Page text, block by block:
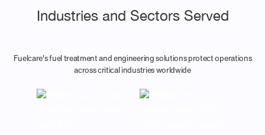
Industries and Sectors Served
Fuelcare's fuel treatment and engineering solutions protect operations
across critical industries worldwide